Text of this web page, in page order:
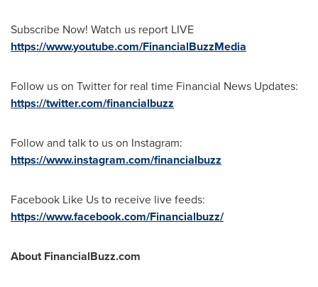
Subscribe Now! Watch us report LIVE
https://www.youtube.com/FinancialBuzzMedia
Follow us on Twitter for real time Financial News Updates:
https://twitter.com/financialbuzz
Follow and talk to us on Instagram:
https://www.instagram.com/financialbuzz
Facebook Like Us to receive live feeds:
https://www.facebook.com/Financialbuzz/
About FinancialBuzz.com